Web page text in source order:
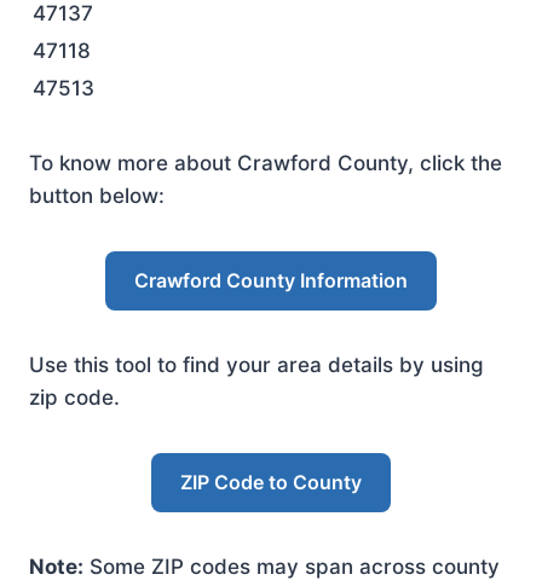
47137
47118
47513
To know more about Crawford County, click the
button below:
Crawford County Information
Use this tool to find your area details by using
zip code.
ZIP Code to County
Note: Some ZIP codes may span across county